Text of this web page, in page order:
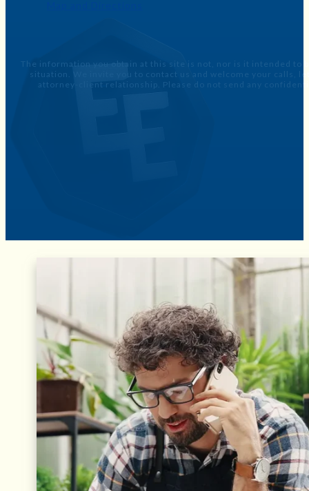
The information you obtain at this site is not, nor is it intended to
situation. We invite you to contact us and welcome your calls,
attorney-client relationship. Please do not send any